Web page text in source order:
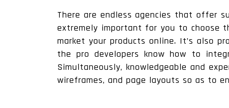
There are endless agencies that offer
extremely important for you to choose
market your products online. It’s also
the pro developers know how to
Simultaneously, knowledgeable and
wireframes, and page layouts so as to